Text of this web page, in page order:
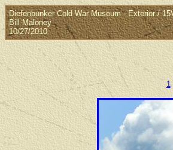
Diefenbunker Cold War Museum - Exterior /
Bill Maloney
10/27/2010
1|